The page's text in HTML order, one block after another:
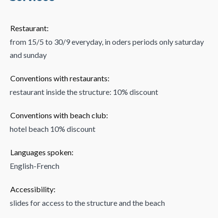
Restaurant:
from 15/5 to 30/9 everyday, in oders periods only saturday
and sunday
Conventions with restaurants:
restaurant inside the structure: 10% discount
Conventions with beach club:
hotel beach 10% discount
Languages spoken:
English-French
Accessibility:
slides for access to the structure and the beach